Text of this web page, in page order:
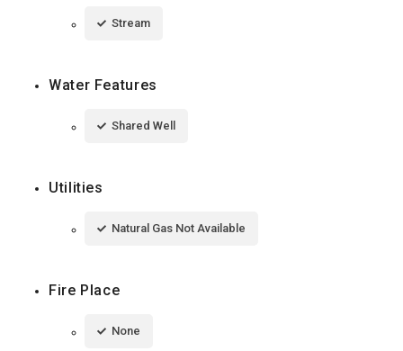
Stream
Water Features
Shared Well
Utilities
Natural Gas Not Available
Fire Place
None